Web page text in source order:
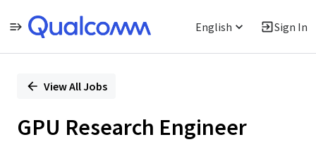
English Sign In
PositionView All Jobs
GPU Research Engineer